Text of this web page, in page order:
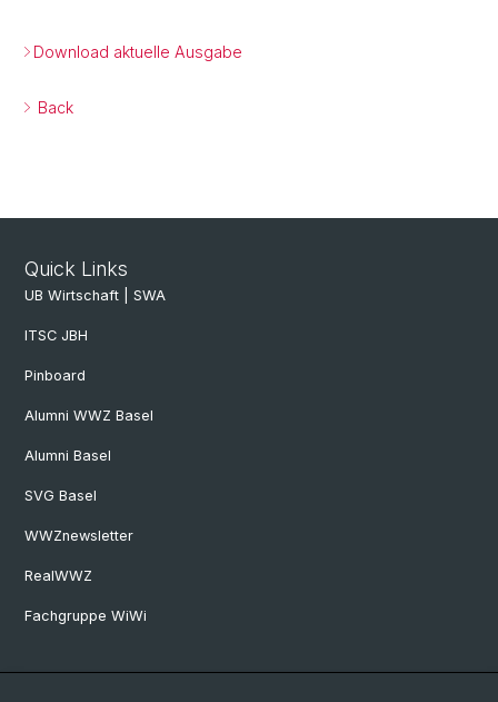
Download aktuelle Ausgabe
Back
Quick Links
UB Wirtschaft | SWA
ITSC JBH
Pinboard
Alumni WWZ Basel
Alumni Basel
SVG Basel
WWZnewsletter
RealWWZ
Fachgruppe WiWi